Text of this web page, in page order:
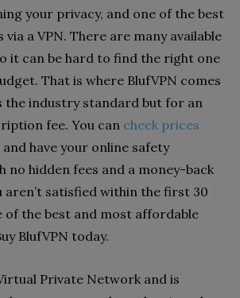
your privacy, and one of the best
a VPN. There are many available
it can be hard to find the right one
That is where BlufVPN comes
the industry standard but for an
fee. You can check prices
and have your online safety
no hidden fees and a money-back
aren’t satisfied within the first 30
of the best and most affordable
BlufVPN today.
Private Network and is